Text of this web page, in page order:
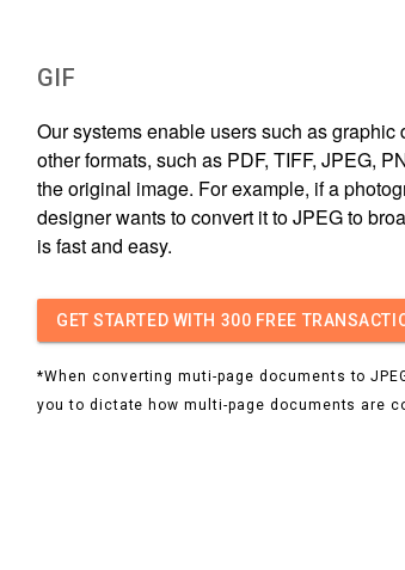
GIF
Our systems enable users such as
other formats, such as PDF, TIFF, JPEG,
the original image. For example, if a
designer wants to convert it to JPEG to
is fast and easy.
GET STARTED WITH 300 FREE
*When converting muti-page documents to
you to dictate how multi-page documents are